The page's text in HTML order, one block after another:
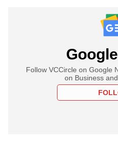
Follow VCCircle on Google
on Business